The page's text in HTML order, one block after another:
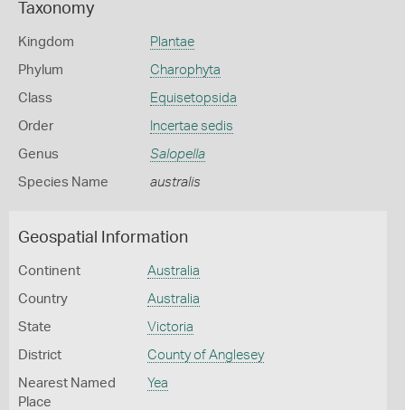
Taxonomy
Kingdom Plantae
Phylum Charophyta
Class Equisetopsida
Order Incertae sedis
Genus Salopella
Species Name australis
Geospatial Information
Continent Australia
Country Australia
State Victoria
District County of Anglesey
Nearest Named
Place
Yea